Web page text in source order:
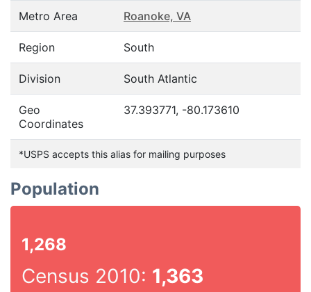
Metro Area Roanoke, VA
Region South
Division South Atlantic
Geo
Coordinates
37.393771, -80.173610
*USPS accepts this alias for mailing purposes
Population
1,268
Census 2010: 1,363